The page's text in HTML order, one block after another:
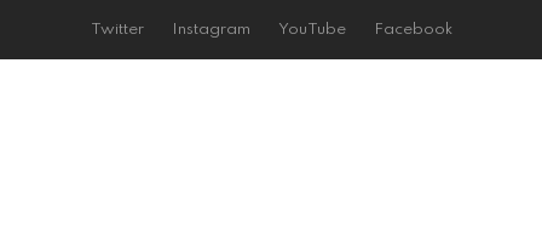
Twitter Instagram YouTube Facebook